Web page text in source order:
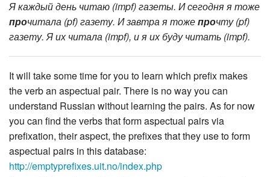
Я каждый день читаю (impf) газеты. И сегодня я тоже
прочитала (pf) газету. И завтра я тожепрочту (pf)
газету. Я их читала (impf), и я их буду читать (impf).
It will take some time for you to learn which prefix makes
the verb an aspectual pair. There is no way you can
understand Russian without learning the pairs. As for now
you can find the verbs that form aspectual pairs via
prefixation, their aspect, the prefixes that they use to form
aspectual pairs in this database:
http://emptyprefixes.uit.no/index.php